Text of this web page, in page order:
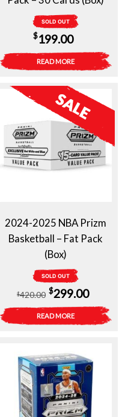
SOLD OUT
$199.00
READ MORE
2024-2025 NBA Prizm
Basketball – Fat Pack
(Box)
SOLD OUT
$420.00
Original
price
was:
$299.00
price
is:
READ MORE